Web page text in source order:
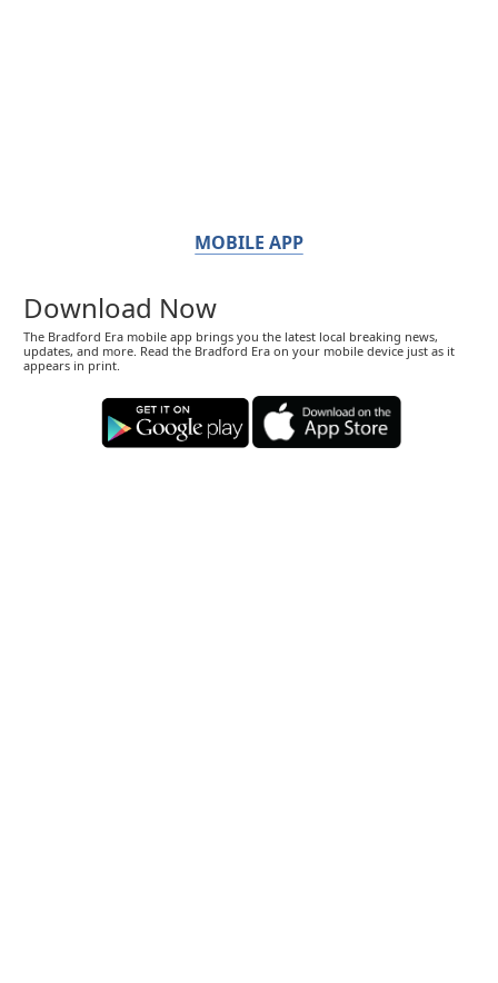
MOBILE APP
Download Now
The Bradford Era mobile app brings you the latest local breaking news,
updates, and more. Read the Bradford Era on your mobile device just as it
appears in print.